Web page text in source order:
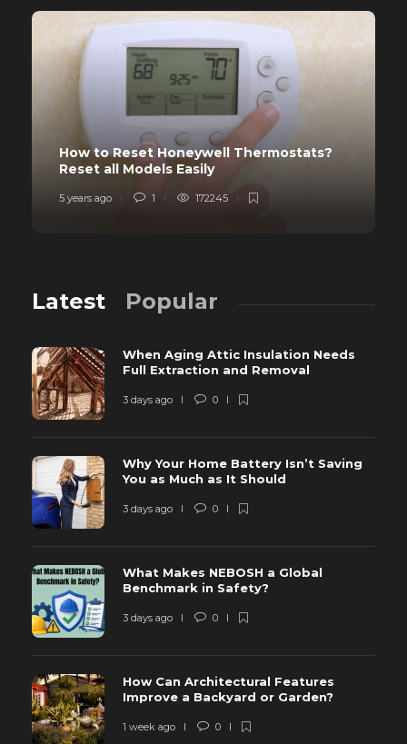
How to Reset Honeywell Thermostats?
Reset all Models Easily
5 years ago 1 172245
Latest Popular
When Aging Attic Insulation Needs
Full Extraction and Removal
3 days ago 0
Why Your Home Battery Isn’t Saving
You as Much as It Should
3 days ago 0
What Makes NEBOSH a Global
Benchmark in Safety?
3 days ago 0
How Can Architectural Features
Improve a Backyard or Garden?
1 week ago 0